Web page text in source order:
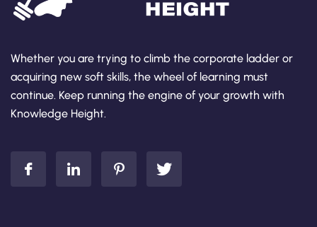
Whether you are trying to climb the corporate ladder or
acquiring new soft skills, the wheel of learning must
continue. Keep running the engine of your growth with
Knowledge Height.